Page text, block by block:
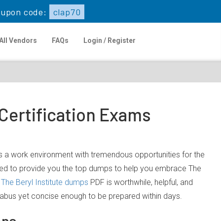
code: clap70
Vendors FAQs Login / Register
Exams
a work environment with tremendous opportunities for the
to provide you the top dumps to help you embrace The
Beryl Institute dumps PDF is worthwhile, helpful, and
yet concise enough to be prepared within days.